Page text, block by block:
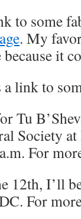
to some
. My
because it
a link to
Tu
Society
For
12th, I’ll
For